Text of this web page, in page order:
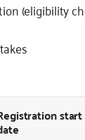
(eligibility
start